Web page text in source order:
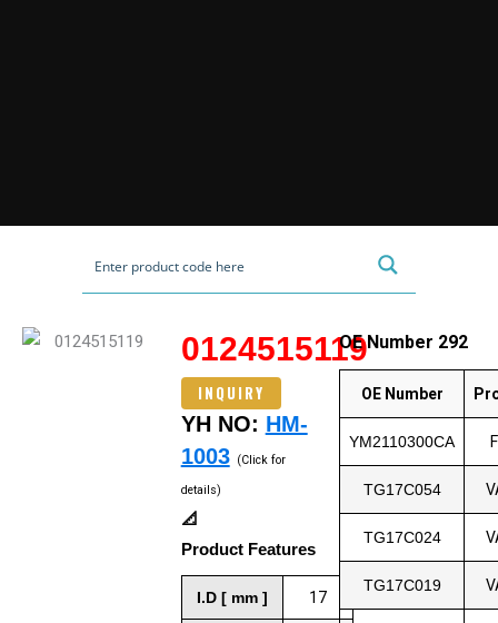
0124515119
INQUIRY
YH NO: HM-
1003 (Click for
details)
📐
Product Features
I.D [ mm ] 17
OE Number 292
OE Number
YM2110300CA
TG17C054
TG17C024
TG17C019